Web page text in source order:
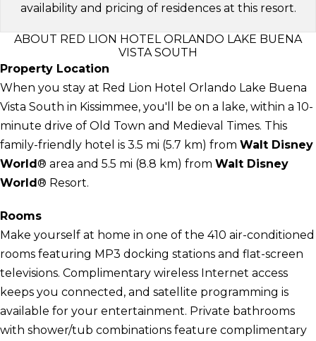
availability and pricing of residences at this resort.
ABOUT RED LION HOTEL ORLANDO LAKE BUENA
VISTA SOUTH
Property Location
When you stay at Red Lion Hotel Orlando Lake Buena
Vista South in Kissimmee, you'll be on a lake, within a 10-
minute drive of Old Town and Medieval Times. This
family-friendly hotel is 3.5 mi (5.7 km) from Walt Disney
World® area and 5.5 mi (8.8 km) from Walt Disney
World® Resort.
Rooms
Make yourself at home in one of the 410 air-conditioned
rooms featuring MP3 docking stations and flat-screen
televisions. Complimentary wireless Internet access
keeps you connected, and satellite programming is
available for your entertainment. Private bathrooms
with shower/tub combinations feature complimentary